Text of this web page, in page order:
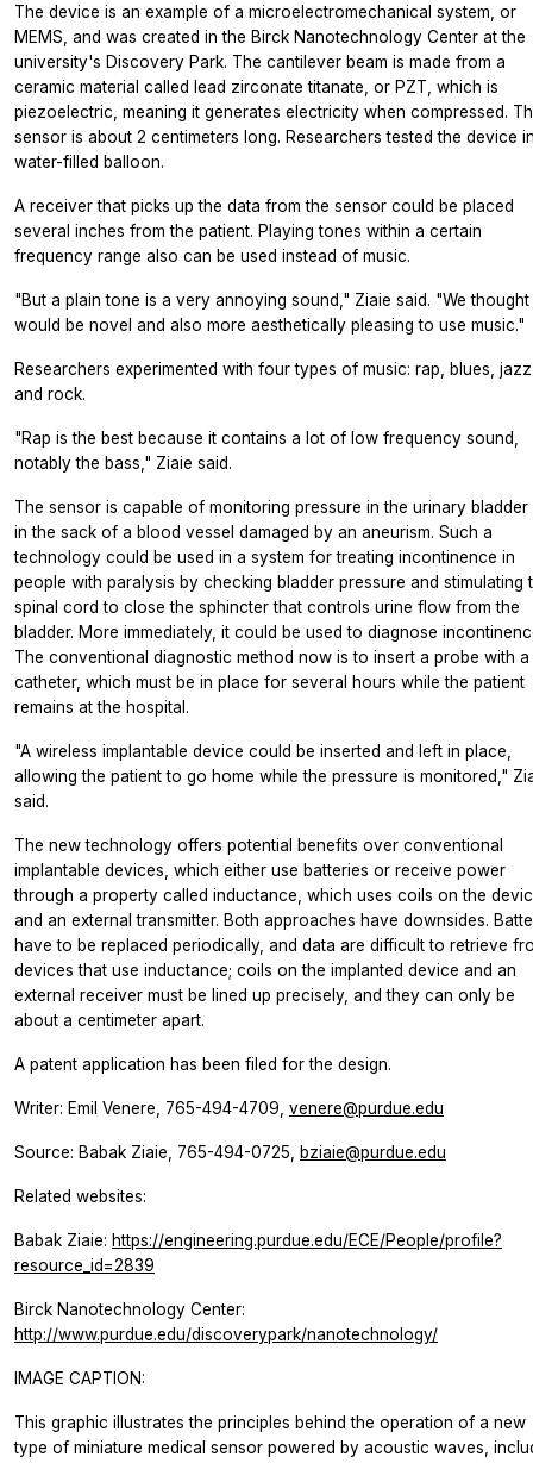
The device is an example of a microelectromechanical system, or
MEMS, and was created in the Birck Nanotechnology Center at the
university's Discovery Park. The cantilever beam is made from a
ceramic material called lead zirconate titanate, or PZT, which is
piezoelectric, meaning it generates electricity when compressed.
sensor is about 2 centimeters long. Researchers tested the device
water-filled balloon.
A receiver that picks up the data from the sensor could be placed
several inches from the patient. Playing tones within a certain
frequency range also can be used instead of music.
"But a plain tone is a very annoying sound," Ziaie said. "We thought
would be novel and also more aesthetically pleasing to use music."
Researchers experimented with four types of music: rap, blues, jazz
and rock.
"Rap is the best because it contains a lot of low frequency sound,
notably the bass," Ziaie said.
The sensor is capable of monitoring pressure in the urinary bladder
in the sack of a blood vessel damaged by an aneurism. Such a
technology could be used in a system for treating incontinence in
people with paralysis by checking bladder pressure and stimulating
spinal cord to close the sphincter that controls urine flow from the
bladder. More immediately, it could be used to diagnose
The conventional diagnostic method now is to insert a probe with a
catheter, which must be in place for several hours while the patient
remains at the hospital.
"A wireless implantable device could be inserted and left in place,
allowing the patient to go home while the pressure is monitored,"
said.
The new technology offers potential benefits over conventional
implantable devices, which either use batteries or receive power
through a property called inductance, which uses coils on the
and an external transmitter. Both approaches have downsides.
have to be replaced periodically, and data are difficult to retrieve
devices that use inductance; coils on the implanted device and an
external receiver must be lined up precisely, and they can only be
about a centimeter apart.
A patent application has been filed for the design.
Writer: Emil Venere, 765-494-4709, venere@purdue.edu
Source: Babak Ziaie, 765-494-0725, bziaie@purdue.edu
Related websites:
Babak Ziaie: https://engineering.purdue.edu/ECE/People/profile?
resource_id=2839
Birck Nanotechnology Center:
http://www.purdue.edu/discoverypark/nanotechnology/
IMAGE CAPTION:
This graphic illustrates the principles behind the operation of a new
type of miniature medical sensor powered by acoustic waves,